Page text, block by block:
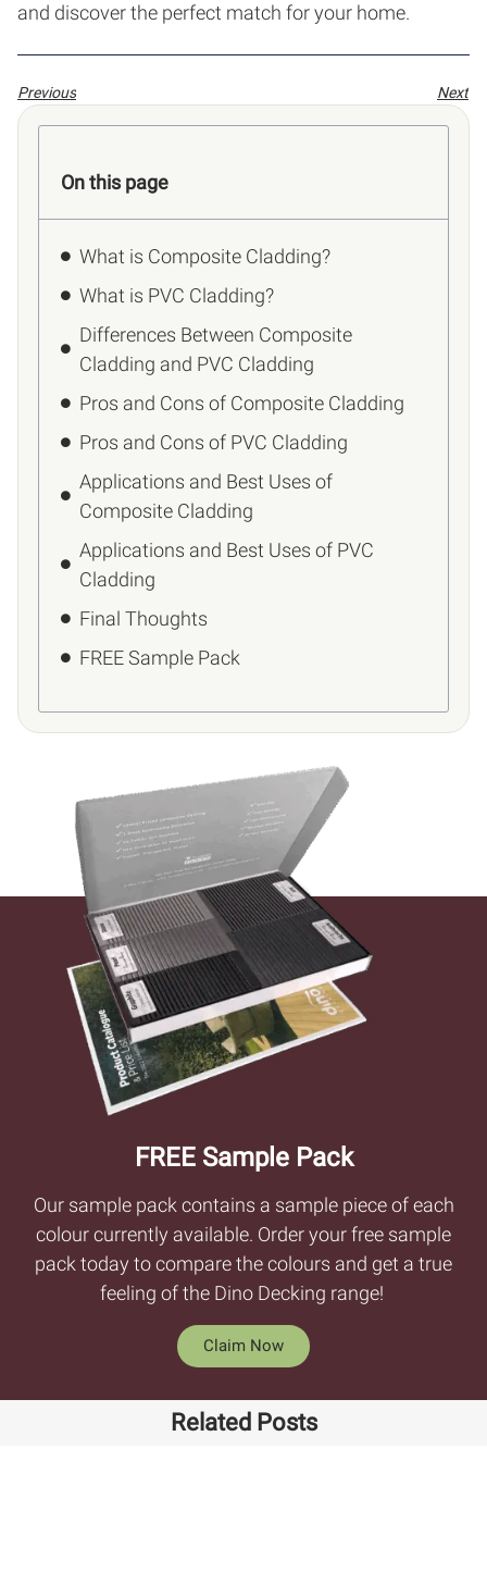
and discover the perfect match for your home.
Previous Next
On this page
What is Composite Cladding?
What is PVC Cladding?
Differences Between Composite
Cladding and PVC Cladding
Pros and Cons of Composite Cladding
Pros and Cons of PVC Cladding
Applications and Best Uses of
Composite Cladding
Applications and Best Uses of PVC
Cladding
Final Thoughts
FREE Sample Pack
FREE Sample Pack
Our sample pack contains a sample piece of each
colour currently available. Order your free sample
pack today to compare the colours and get a true
feeling of the Dino Decking range!
Claim Now
Related Posts